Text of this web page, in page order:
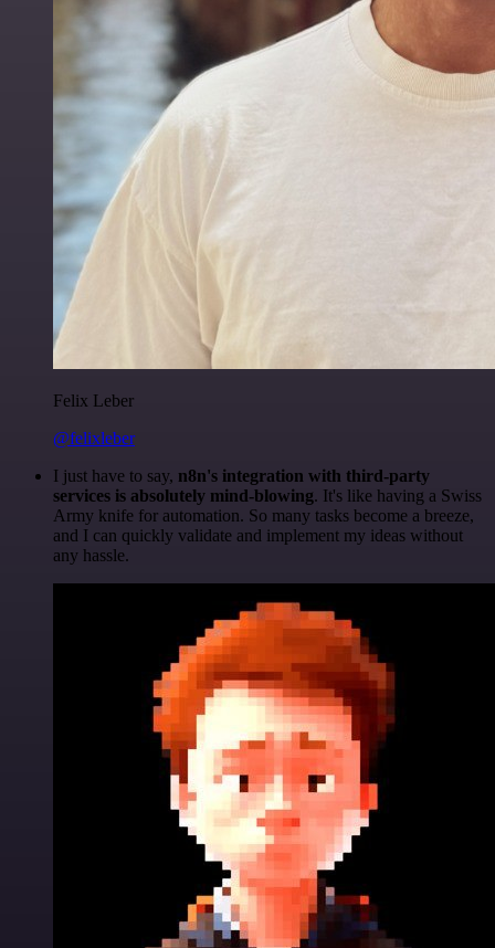
Felix Leber
@felixleber
I just have to say, n8n's integration with third-party
services is absolutely mind-blowing. It's like having a Swiss
Army knife for automation. So many tasks become a breeze,
and I can quickly validate and implement my ideas without
any hassle.